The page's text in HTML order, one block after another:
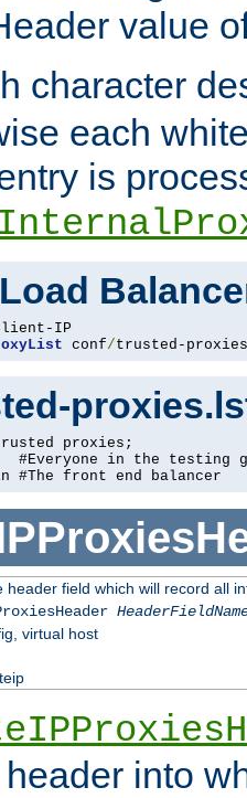
value
character
each
is
conf/trusted-proxies
proxies;
in the testing
#The front end balancer
header field which will record all
virtual host
into